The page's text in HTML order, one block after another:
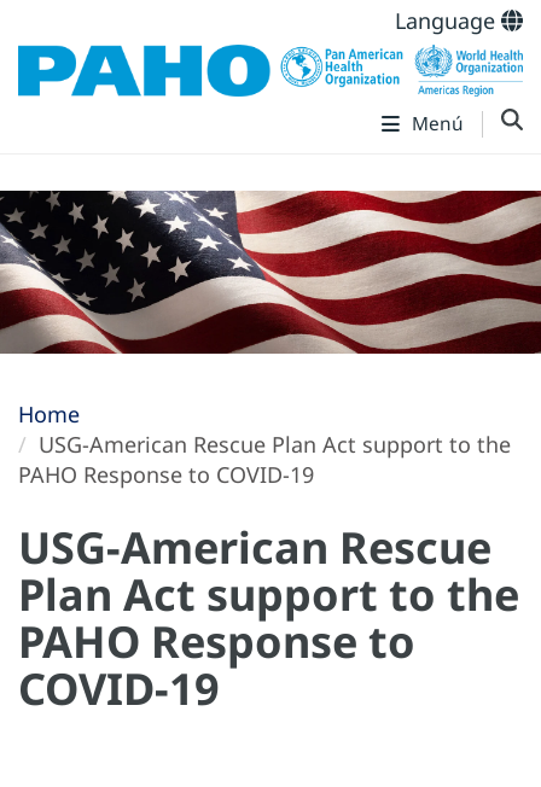
Language
Menú
Home
USG-American Rescue Plan Act support to the
PAHO Response to COVID-19
USG-American Rescue
Plan Act support to the
PAHO Response to
COVID-19